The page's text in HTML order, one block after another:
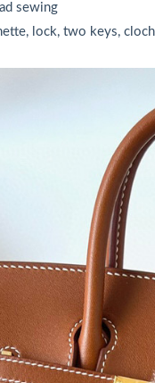
sewing
lock, two keys,